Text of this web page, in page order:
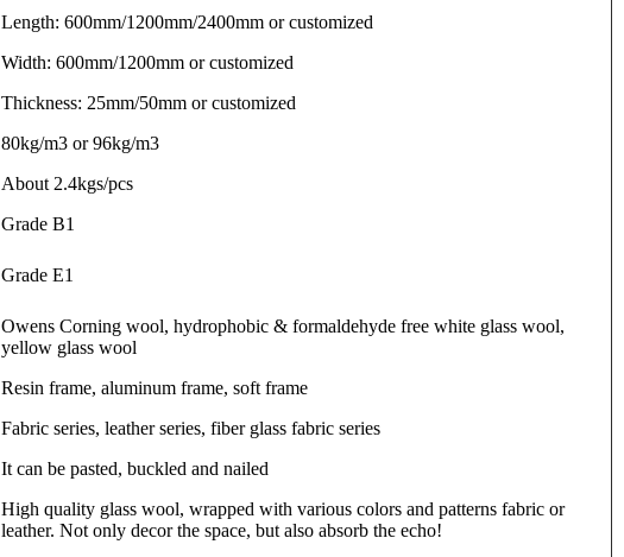
Length: 600mm/1200mm/2400mm or customized
Width: 600mm/1200mm or customized
Thickness: 25mm/50mm or customized
80kg/m3 or 96kg/m3
About 2.4kgs/pcs
Grade B1
Grade E1
Owens Corning wool, hydrophobic & formaldehyde free white glass wool,
yellow glass wool
Resin frame, aluminum frame, soft frame
Fabric series, leather series, fiber glass fabric series
It can be pasted, buckled and nailed
High quality glass wool, wrapped with various colors and patterns fabric or
leather. Not only decor the space, but also absorb the echo!